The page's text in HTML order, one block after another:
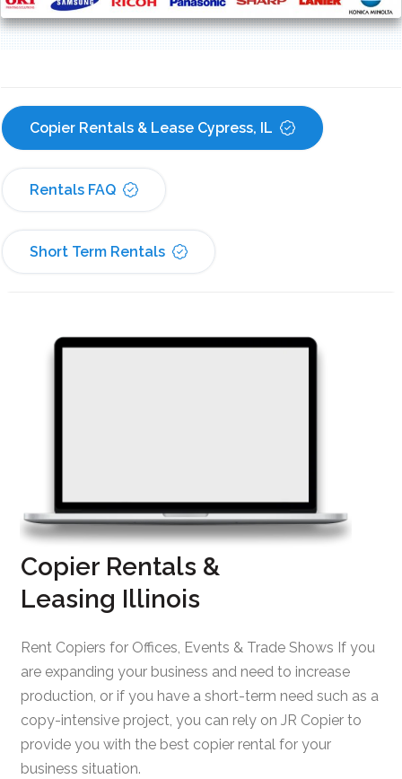
Copier Rentals & Lease Cypress, IL
Rentals FAQ
Short Term Rentals
Copier Rentals &
Leasing Illinois
Rent Copiers for Offices, Events & Trade Shows If you
are expanding your business and need to increase
production, or if you have a short-term need such as a
copy-intensive project, you can rely on JR Copier to
provide you with the best copier rental for your
business situation.